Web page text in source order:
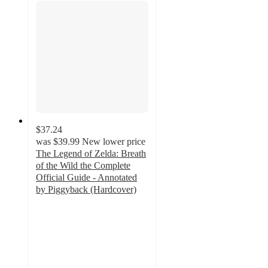
$37.24
was $39.99 New lower price
The Legend of Zelda: Breath
of the Wild the Complete
Official Guide - Annotated
by Piggyback (Hardcover)